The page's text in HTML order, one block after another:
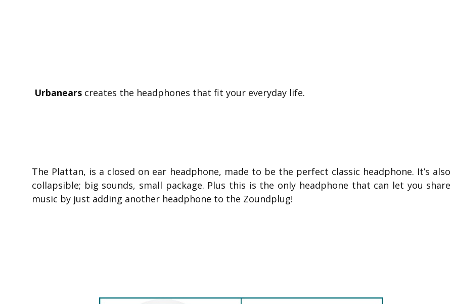
Urbanears creates the headphones that fit your everyday life.
The Plattan, is a closed on ear headphone, made to be the perfect classic headphone. It’s also
collapsible; big sounds, small package. Plus this is the only headphone that can let you share
music by just adding another headphone to the Zoundplug!